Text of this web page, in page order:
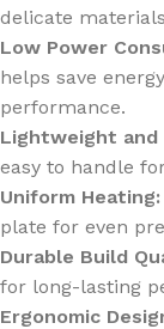
delicate
Low Power
helps save
performance.
Lightweight and
easy to handle
Uniform Heating:
plate for even
Durable Build
for long-lasting
Ergonomic